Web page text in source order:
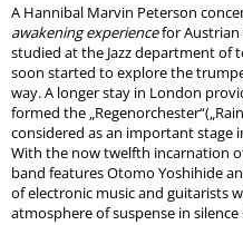
A Hannibal Marvin Peterson
awakening experiencefor Austrian
studied at the Jazz department of
soon started to explore the
way. A longer stay in London
formed the
considered as an important stage
With the now twelfth incarnation
band features Otomo Yoshihide
of electronic music and guitarists
atmosphere of suspense in